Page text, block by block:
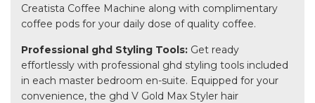
Creatista Coffee Machine along with complimentary
coffee pods for your daily dose of quality coffee.
Professional ghd Styling Tools: Get ready
effortlessly with professional ghd styling tools included
in each master bedroom en-suite. Equipped for your
convenience, the ghd V Gold Max Styler hair